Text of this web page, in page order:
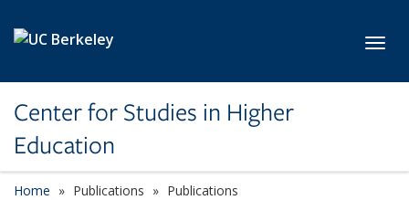
Center for Studies in Higher
Education
Home Publications Publications